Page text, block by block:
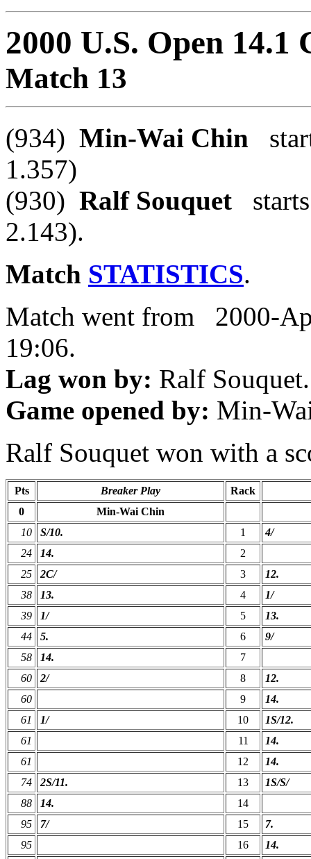
2000 U.S. Open 14.1
Match 13
(934) Min-Wai Chin
1.357)
(930) Ralf Souquet
2.143).
Match STATISTICS.
Match went from 2000-
19:06.
Lag won by: Ralf Souquet.
Game opened by: Min-
Ralf Souquet won with a
Pts Breaker Play
Rack
0
Min-Wai Chin
10
S/10. 1
4/
24
14.
2
25
2C/ 3
12.
38
13. 4
1/
39
1/ 5
13.
44
5. 6
9/
58
14.
7
60
2/ 8
12.
60
9
14.
61
1/ 10
1S/12.
61
11
14.
61
12
14.
74
2S/11. 13
1S/S/
88
14.
14
95
7/ 15
7.
95
16
14.